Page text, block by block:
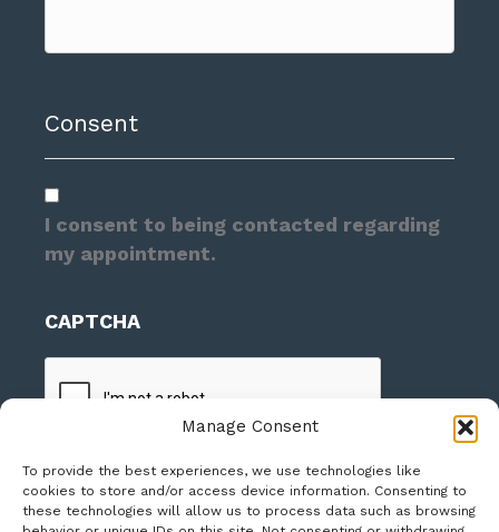
Manage Consent
To provide the best experiences, we use technologies like
cookies to store and/or access device information. Consenting to
these technologies will allow us to process data such as browsing
Consent
I consent to being contacted regarding
my appointment.
CAPTCHA